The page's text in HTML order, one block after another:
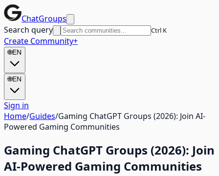
ChatGroups
Search query
Ctrl K
Create Community+
🌐EN
🌐EN
Sign in
Home/Guides/Gaming ChatGPT Groups (2026): Join AI-
Powered Gaming Communities
Gaming ChatGPT Groups (2026): Join
AI-Powered Gaming Communities